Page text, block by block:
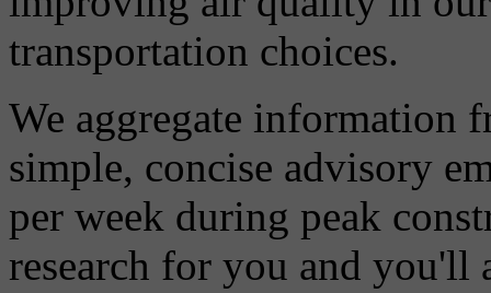
transportation choices.
We aggregate information
simple, concise advisory
per week during peak
research for you and